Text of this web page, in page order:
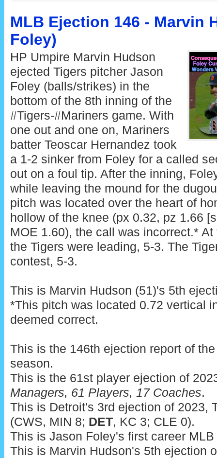
MLB Ejection 146 - Marvin
Foley)
HP Umpire Marvin Hudson
ejected Tigers pitcher Jason
Foley (balls/strikes) in the
bottom of the 8th inning of the
#Tigers-#Mariners game. With
one out and one on, Mariners
batter Teoscar Hernandez took
a 1-2 sinker from Foley for a called
out on a foul tip. After the inning,
while leaving the mound for the
pitch was located over the heart of
hollow of the knee (px 0.32, pz 1.66
MOE 1.60), the call was incorrect.*
the Tigers were leading, 5-3. The
contest, 5-3.
This is Marvin Hudson (51)'s 5th
*This pitch was located 0.72 vertical
deemed correct.
This is the 146th ejection report of
season.
This is the 61st player ejection of
Managers, 61 Players, 17 Coaches.
This is Detroit's 3rd ejection of 2023,
(CWS, MIN 8; DET, KC 3; CLE 0).
This is Jason Foley's first career
This is Marvin Hudson's 5th ejection